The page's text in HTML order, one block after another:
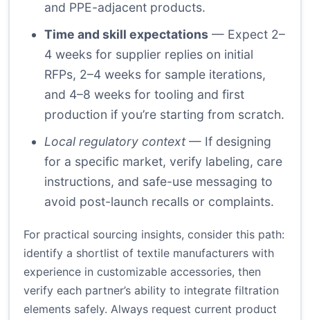
and PPE-adjacent products.
Time and skill expectations — Expect 2–
4 weeks for supplier replies on initial
RFPs, 2–4 weeks for sample iterations,
and 4–8 weeks for tooling and first
production if you’re starting from scratch.
Local regulatory context— If designing
for a specific market, verify labeling, care
instructions, and safe-use messaging to
avoid post-launch recalls or complaints.
For practical sourcing insights, consider this path:
identify a shortlist of textile manufacturers with
experience in customizable accessories, then
verify each partner’s ability to integrate filtration
elements safely. Always request current product